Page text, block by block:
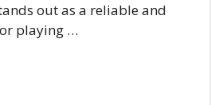
out as a reliable and
playing …